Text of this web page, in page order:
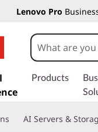
Lenovo Pro
Products
AI Servers &